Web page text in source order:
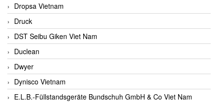
Dropsa Vietnam
Druck
DST Seibu Giken Viet Nam
Duclean
Dwyer
Dynisco Vietnam
E.L.B.-Füllstandsgeräte Bundschuh GmbH & Co Viet Nam